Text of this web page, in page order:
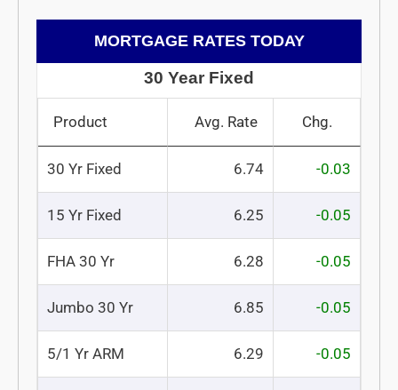
MORTGAGE RATES TODAY
30 Year Fixed
Product Avg. Rate Chg.
30 Yr Fixed 6.74 -0.03
15 Yr Fixed 6.25 -0.05
FHA 30 Yr 6.28 -0.05
Jumbo 30 Yr 6.85 -0.05
5/1 Yr ARM 6.29 -0.05